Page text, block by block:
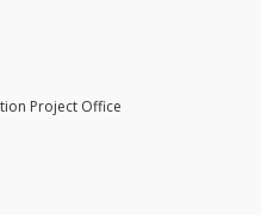
Project Office